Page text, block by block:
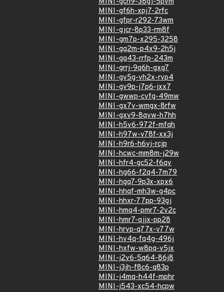
MINI-gf6h-xpj7-2rfc
MINI-gfpr-r292-73wm
MINI-gjcr-8p33-rm8f
MINI-gm7p-x295-3258
MINI-gq2m-p4x9-2h5j
MINI-gq43-rrfp-243m
MINI-grrj-9q6h-gxg7
MINI-gv5g-vh2x-rvp4
MINI-gv9p-j7p6-jxx7
MINI-gwwp-cvfg-49mw
MINI-gx7v-wmgx-8rfw
MINI-gxv9-8qvw-h7hh
MINI-h5v6-972f-mfqh
MINI-h97w-v78f-xx3j
MINI-h9r6-h6vj-rcjp
MINI-hcwc-mm8m-j29w
MINI-hfr4-gc52-f6qv
MINI-hg66-f2q4-7m79
MINI-hgq7-9p3x-xpx6
MINI-hhqf-mh3w-g4pc
MINI-hhxr-77pp-93gj
MINI-hmq4-pmr7-2v2c
MINI-hmr7-qjjx-pp28
MINI-hrvp-q77x-v77w
MINI-hv4q-fq4g-496j
MINI-hxfw-w8pq-v5jx
MINI-j2v6-5q64-86j8
MINI-j3jh-f8c6-q83p
MINI-j4mq-h44f-mphr
MINI-j543-xc54-hcpw